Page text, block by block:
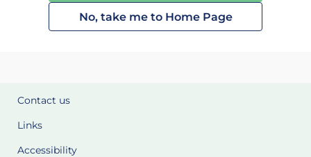
No, take me to Home Page
Contact us
Links
Accessibility